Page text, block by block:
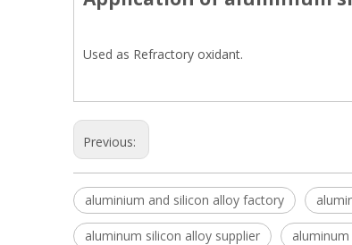
Used as Refractory oxidant.
Previous:
aluminium and silicon alloy factory
aluminum silicon alloy supplier